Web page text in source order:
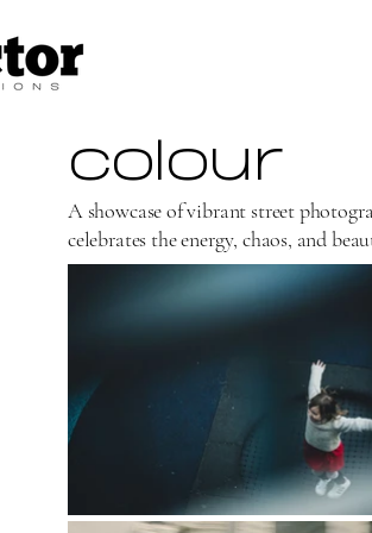
colour
A showcase of vibrant street
celebrates the energy, chaos, and